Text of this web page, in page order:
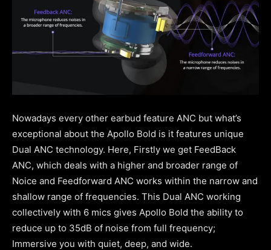
Nowadays every other earbud feature ANC but what’s
exceptional about the Apollo Bold is it features unique
Dual ANC technology. Here, Firstly we get FeedBack
ANC, which deals with a higher and broader range of
Noice and Feedforward ANC works within the narrow and
shallow range of frequencies. This Dual ANC working
collectively with 6 mics gives Apollo Bold the ability to
reduce up to 35dB of noise from full frequency;
Immersive you with quiet, deep, and wide.